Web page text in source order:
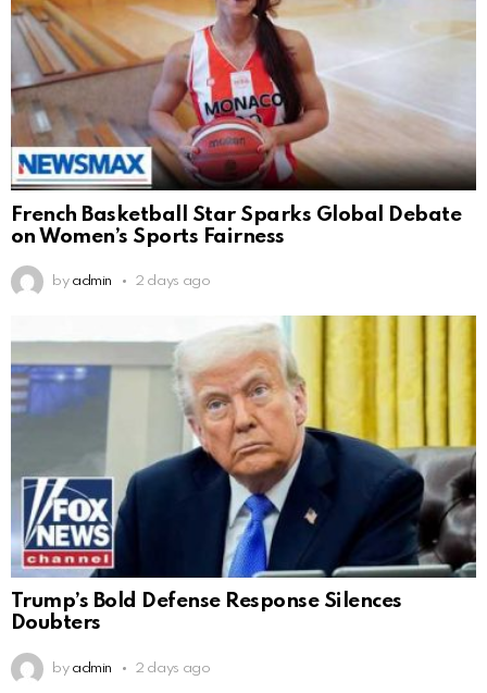
French Basketball Star Sparks Global Debate
on Women’s Sports Fairness
by admin 2 days ago
Trump’s Bold Defense Response Silences
Doubters
by admin 2 days ago